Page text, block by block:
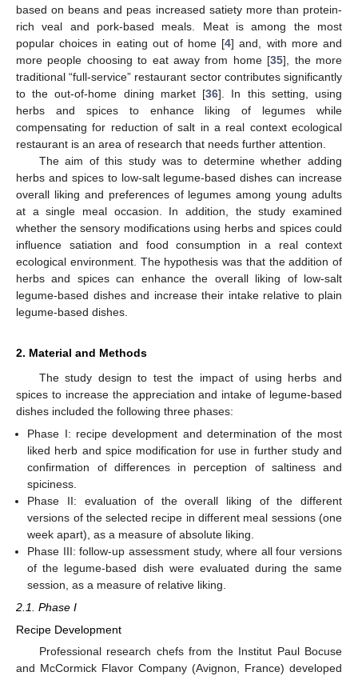
based on beans and peas increased satiety more than protein-
rich veal and pork-based meals. Meat is among the most
popular choices in eating out of home [4] and, with more and
more people choosing to eat away from home [35], the more
traditional “full-service” restaurant sector contributes significantly
to the out-of-home dining market [36]. In this setting, using
herbs and spices to enhance liking of legumes while
compensating for reduction of salt in a real context ecological
restaurant is an area of research that needs further attention.
The aim of this study was to determine whether adding
herbs and spices to low-salt legume-based dishes can increase
overall liking and preferences of legumes among young adults
at a single meal occasion. In addition, the study examined
whether the sensory modifications using herbs and spices could
influence satiation and food consumption in a real context
ecological environment. The hypothesis was that the addition of
herbs and spices can enhance the overall liking of low-salt
legume-based dishes and increase their intake relative to plain
legume-based dishes.
2. Material and Methods
The study design to test the impact of using herbs and
spices to increase the appreciation and intake of legume-based
dishes included the following three phases:
Phase I: recipe development and determination of the most
liked herb and spice modification for use in further study and
confirmation of differences in perception of saltiness and
spiciness.
Phase II: evaluation of the overall liking of the different
versions of the selected recipe in different meal sessions (one
week apart), as a measure of absolute liking.
Phase III: follow-up assessment study, where all four versions
of the legume-based dish were evaluated during the same
session, as a measure of relative liking.
2.1. Phase I
Recipe Development
Professional research chefs from the Institut Paul Bocuse
and McCormick Flavor Company (Avignon, France) developed